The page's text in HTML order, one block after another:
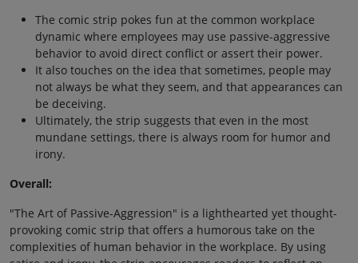
The comic strip pokes fun at the common workplace
dynamic where employees may use passive-aggressive
behavior to avoid direct conflict or assert their power.
It also touches on the idea that sometimes, people may
not always be what they seem, and that appearances can
be deceiving.
Ultimately, the strip suggests that even in the most
mundane settings, there is always room for humor and
irony.
Overall:
"The Art of Passive-Aggression" is a lighthearted yet thought-
provoking comic strip that offers a humorous take on the
complexities of human behavior in the workplace. By using